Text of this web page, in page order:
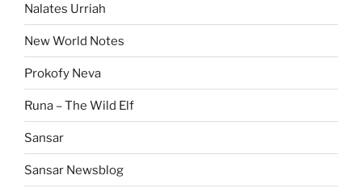
Nalates Urriah
New World Notes
Prokofy Neva
Runa – The Wild Elf
Sansar
Sansar Newsblog